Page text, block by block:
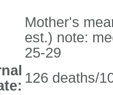
Mother's
est.) note:
25-29
126 deaths/